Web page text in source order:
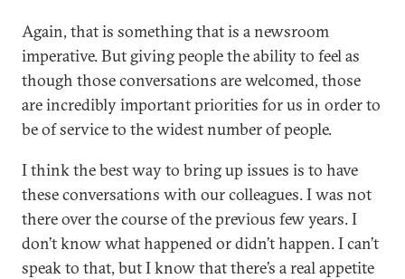
Again, that is something that is a newsroom
imperative. But giving people the ability to feel as
though those conversations are welcomed, those
are incredibly important priorities for us in order to
be of service to the widest number of people.
I think the best way to bring up issues is to have
these conversations with our colleagues. I was not
there over the course of the previous few years. I
don’t know what happened or didn’t happen. I can’t
speak to that, but I know that there’s a real appetite